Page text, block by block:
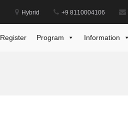
Hybrid +9 8110004106
Register Program Information